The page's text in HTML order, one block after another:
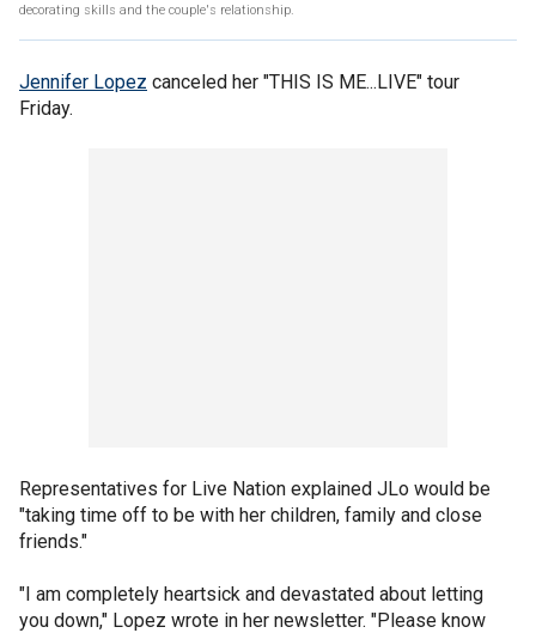
decorating skills and the couple's relationship.
Jennifer Lopez canceled her "THIS IS ME...LIVE" tour
Friday.
Representatives for Live Nation explained JLo would be
"taking time off to be with her children, family and close
friends."
"I am completely heartsick and devastated about letting
you down," Lopez wrote in her newsletter. "Please know